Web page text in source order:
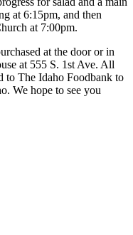
at 6:15pm, and then
at 7:00pm.
at the door or in
at 555 S. 1st Ave. All
to The Idaho Foodbank to
We hope to see you